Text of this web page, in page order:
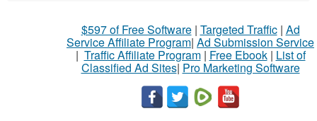
$597 of Free Software| Targeted Traffic| Ad
Service Affiliate Program| Ad Submission Service
| Traffic Affiliate Program| Free Ebook| List of
Classified Ad Sites| Pro Marketing Software